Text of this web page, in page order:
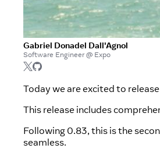
Gabriel Donadel Dall'Agnol
Software Engineer @ Expo
Today we are excited to
This release includes
Following 0.83, this is the
seamless.